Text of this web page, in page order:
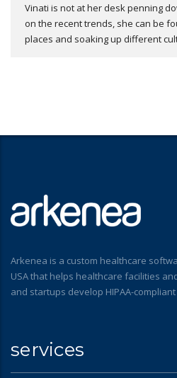
Vinati is not at her desk penning
on the recent trends, she can be
places and soaking up different
Arkenea is a custom healthcare
USA that helps healthcare facilities
and startups develop HIPAA-
services